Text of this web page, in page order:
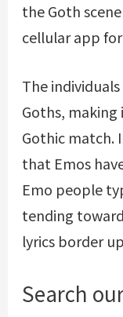
the Goth
cellular app
The
Goths,
Gothic match.
that Emos
Emo people
tending
lyrics border
Search